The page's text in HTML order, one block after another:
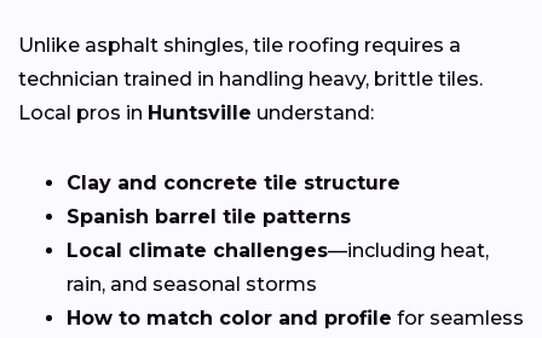
Unlike asphalt shingles, tile roofing requires a
technician trained in handling heavy, brittle tiles.
Local pros in Huntsville understand:
Clay and concrete tile structure
Spanish barrel tile patterns
Local climate challenges—including heat,
rain, and seasonal storms
How to match color and profile for seamless